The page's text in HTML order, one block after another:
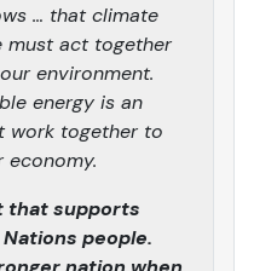
… that climate
must act together
environment.
energy is an
work together to
economy.
that supports
people.